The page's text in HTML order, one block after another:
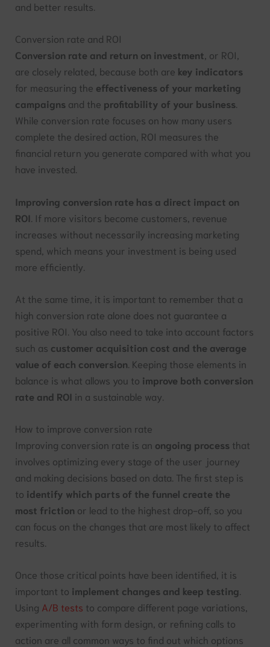
and better results.
Conversion rate and ROI
Conversion rate and return on investment, or ROI,
are closely related, because both are key indicators
for measuring the effectiveness of your marketing
campaigns and the profitability of your business.
While conversion rate focuses on how many users
complete the desired action, ROI measures the
financial return you generate compared with what you
have invested.
Improving conversion rate has a direct impact on
ROI . If more visitors become customers, revenue
increases without necessarily increasing marketing
spend, which means your investment is being used
more efficiently.
At the same time, it is important to remember that a
high conversion rate alone does not guarantee a
positive ROI. You also need to take into account factors
such as customer acquisition cost and the average
value of each conversion . Keeping those elements in
balance is what allows you to improve both conversion
rate and ROI in a sustainable way.
How to improve conversion rate
Improving conversion rate is an ongoing process that
involves optimizing every stage of the user journey
and making decisions based on data. The first step is
to identify which parts of the funnel create the
most friction or lead to the highest drop-off, so you
can focus on the changes that are most likely to affect
results.
Once those critical points have been identified, it is
important to implement changes and keep testing.
Using A/B tests to compare different page variations,
experimenting with form design, or refining calls to
action are all common ways to find out which options